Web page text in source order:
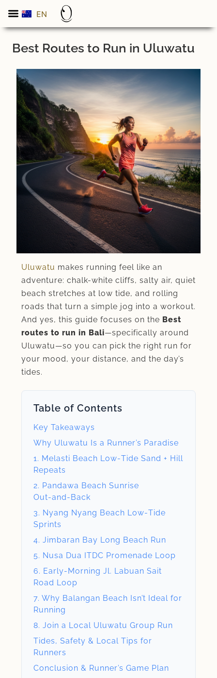
EN
ES
Best Routes to Run in Uluwatu
Uluwatu makes running feel like an
adventure: chalk-white cliffs, salty air, quiet
beach stretches at low tide, and rolling
roads that turn a simple jog into a workout.
And yes, this guide focuses on the Best
routes to run in Bali—specifically around
Uluwatu—so you can pick the right run for
your mood, your distance, and the day’s
tides.
Table of Contents
Key Takeaways
Why Uluwatu Is a Runner’s Paradise
1. Melasti Beach Low‑Tide Sand + Hill
Repeats
2. Pandawa Beach Sunrise
Out‑and‑Back
3. Nyang Nyang Beach Low‑Tide
Sprints
4. Jimbaran Bay Long Beach Run
5. Nusa Dua ITDC Promenade Loop
6. Early‑Morning Jl. Labuan Sait
Road Loop
7. Why Balangan Beach Isn’t Ideal for
Running
8. Join a Local Uluwatu Group Run
Tides, Safety & Local Tips for
Runners
Conclusion & Runner’s Game Plan